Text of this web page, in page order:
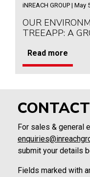
iNREACH GROUP | May
OUR
TREEAPP: A
Read more
For sales & general
submit your details
Fields marked with